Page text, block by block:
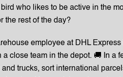
who likes to be active in the
the rest of the day?
employee at DHL
a close team in the depot. 🚚 In a
trucks, sort international